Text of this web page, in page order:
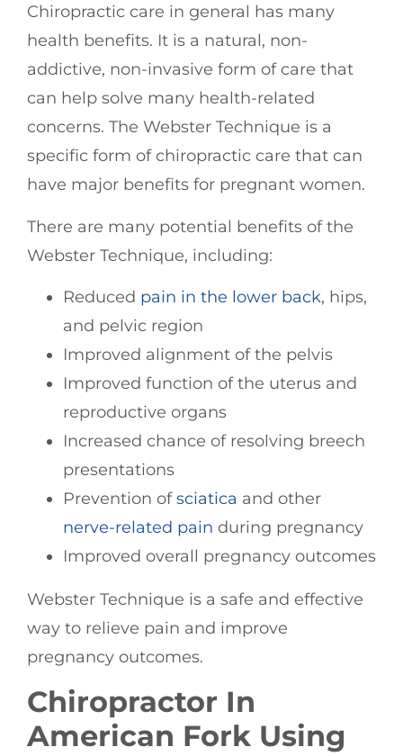
Chiropractic care in general has many
health benefits. It is a natural, non-
addictive, non-invasive form of care that
can help solve many health-related
concerns. The Webster Technique is a
specific form of chiropractic care that can
have major benefits for pregnant women.
There are many potential benefits of the
Webster Technique, including:
Reduced pain in the lower back, hips,
and pelvic region
Improved alignment of the pelvis
Improved function of the uterus and
reproductive organs
Increased chance of resolving breech
presentations
Prevention ofsciatica and other
nerve-related pain during pregnancy
Improved overall pregnancy outcomes
Webster Technique is a safe and effective
way to relieve pain and improve
pregnancy outcomes.
Chiropractor In
American Fork Using